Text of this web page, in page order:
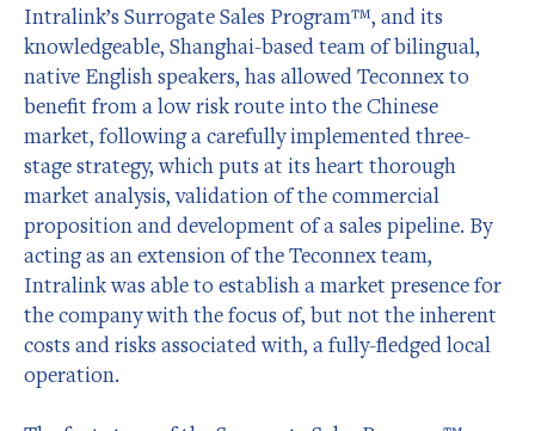
Intralink’s Surrogate Sales Program™, and its
knowledgeable, Shanghai-based team of bilingual,
native English speakers, has allowed Teconnex to
benefit from a low risk route into the Chinese
market, following a carefully implemented three-
stage strategy, which puts at its heart thorough
market analysis, validation of the commercial
proposition and development of a sales pipeline. By
acting as an extension of the Teconnex team,
Intralink was able to establish a market presence for
the company with the focus of, but not the inherent
costs and risks associated with, a fully-fledged local
operation.